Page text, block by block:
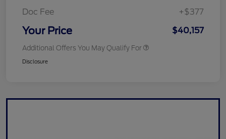
Doc Fee
+$377
Your Price $40,157
Additional Offers You May Qualify For
Disclosure